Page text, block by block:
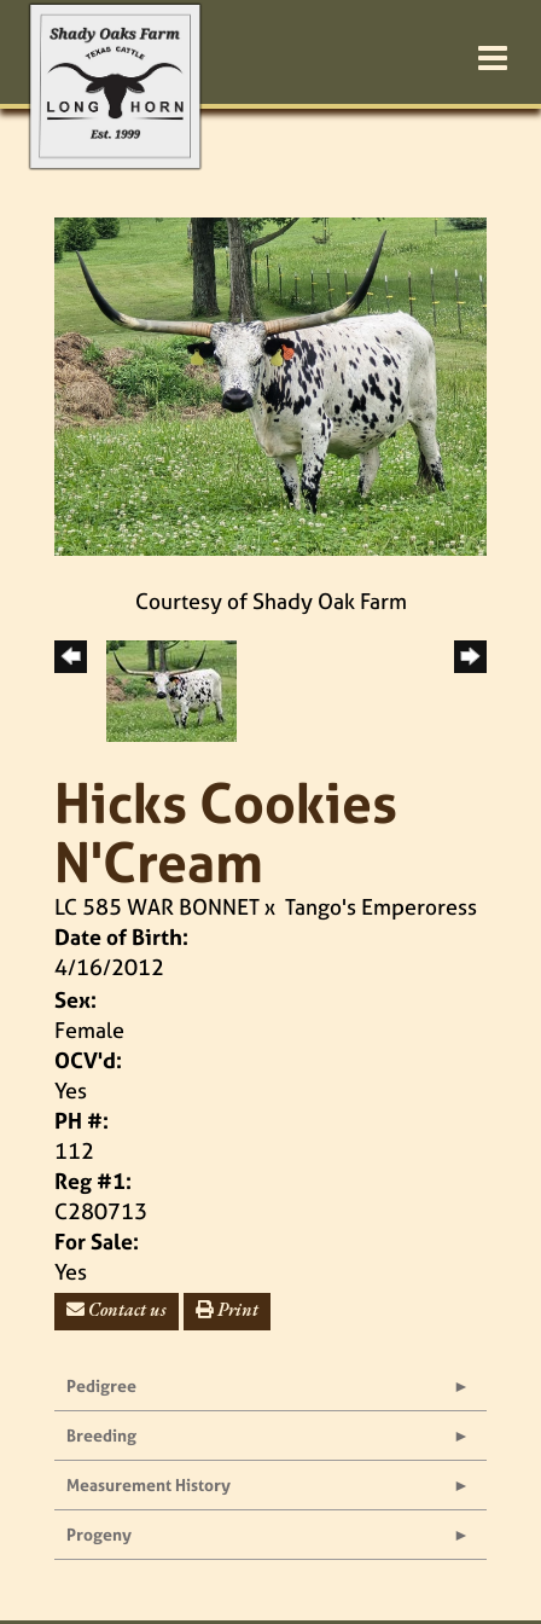
Courtesy of Shady Oak Farm
Hicks Cookies
N'Cream
LC 585 WAR BONNETx Tango's Emperoress
Date of Birth:
4/16/2012
Sex:
Female
OCV'd:
Yes
PH #:
112
Reg #1:
C280713
For Sale:
Yes
Contact us Print
Pedigree
Breeding
Measurement History
Progeny